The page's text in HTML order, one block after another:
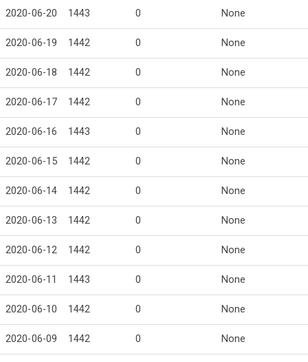
2020-06-20 1443 0 None
2020-06-19 1442 0 None
2020-06-18 1442 0 None
2020-06-17 1442 0 None
2020-06-16 1443 0 None
2020-06-15 1442 0 None
2020-06-14 1442 0 None
2020-06-13 1442 0 None
2020-06-12 1442 0 None
2020-06-11 1443 0 None
2020-06-10 1442 0 None
2020-06-09 1442 0 None